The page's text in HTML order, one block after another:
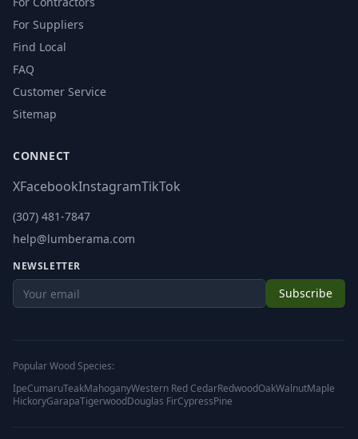
For Suppliers
Find Local
FAQ
Customer Service
Sitemap
CONNECT
XFacebookInstagramTikTok
(307) 481-7847
help@lumberama.com
NEWSLETTER
Subscribe
Popular Wood Species:
IpeCumaruTeakMahoganyWestern Red CedarRedwoodOakWalnutMaple
HickoryGarapaTigerwoodDouglas FirCypressPine